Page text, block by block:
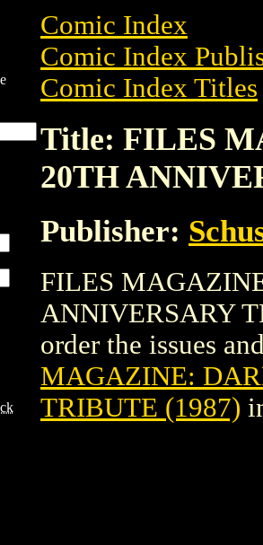
Comic Index
Comic Index
Comic Index Titles
Title: FILES
20TH
Publisher:
FILES
ANNIVERSARY
order the issues
MAGAZINE:
TRIBUTE (1987)